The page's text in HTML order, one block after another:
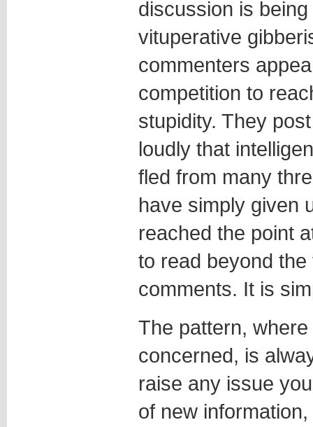
discussion is
vituperative
commenters
competition to
stupidity. They
loudly that
fled from many
have simply given
reached the point
to read beyond
comments. It is
The pattern,
concerned, is
raise any issue
of new